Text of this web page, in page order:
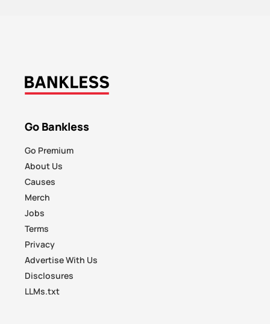
Go Bankless
Go Premium
About Us
Causes
Merch
Jobs
Terms
Privacy
Advertise With Us
Disclosures
LLMs.txt